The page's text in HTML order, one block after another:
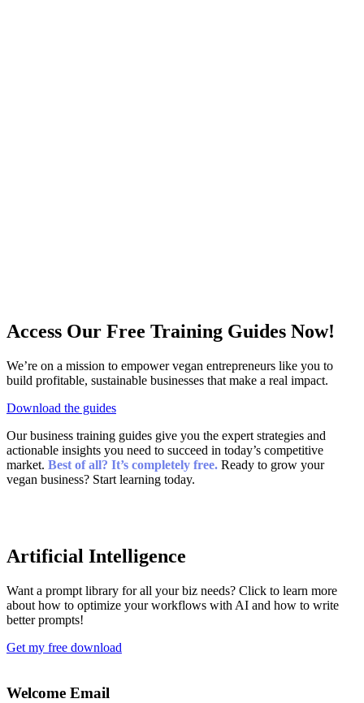
Access Our Free Training Guides Now!
We’re on a mission to empower vegan entrepreneurs like you to
build profitable, sustainable businesses that make a real impact.
Download the guides
Our business training guides give you the expert strategies and
actionable insights you need to succeed in today’s competitive
market. Best of all? It’s completely free. Ready to grow your
vegan business? Start learning today.
Artificial Intelligence
Want a prompt library for all your biz needs? Click to learn more
about how to optimize your workflows with AI and how to write
better prompts!
Get my free download
Welcome Email